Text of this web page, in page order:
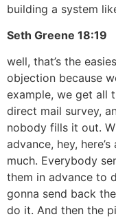
building a system
Seth Greene 18:19
well, that’s the
objection because
example, we get all
direct mail survey,
nobody fills it out.
advance, hey,
much. Everybody
them in advance to
gonna send back
do it. And then the